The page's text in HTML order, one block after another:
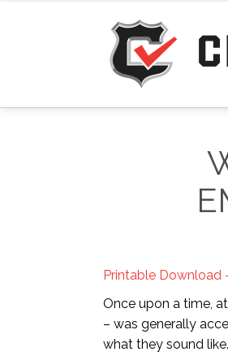
Printable Download
Once upon a time,
– was generally
what they sound